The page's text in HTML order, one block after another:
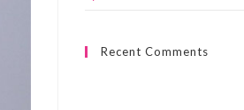
Recent Comments